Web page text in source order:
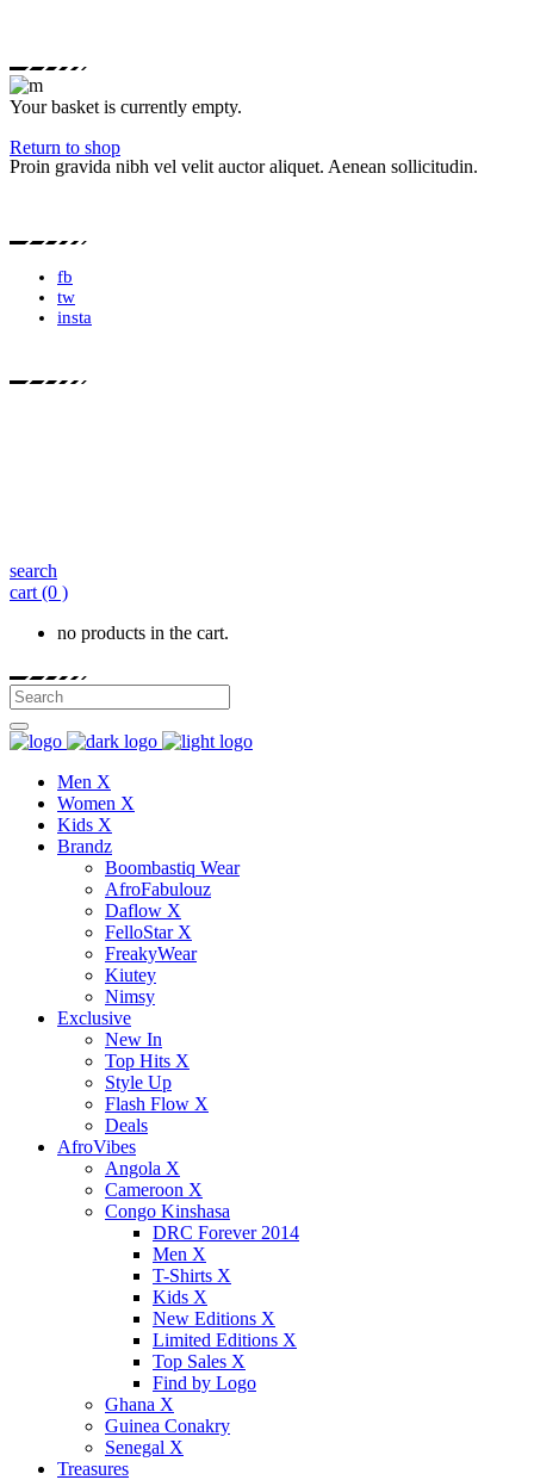
Your basket is currently empty.
Return to shop
Proin gravida nibh vel velit auctor aliquet. Aenean sollicitudin.
fb
tw
insta
search
cart (0 )
no products in the cart.
Men X
Women X
Kids X
Brandz
Boombastiq Wear
AfroFabulouz
Daflow X
FelloStar X
FreakyWear
Kiutey
Nimsy
Exclusive
New In
Top Hits X
Style Up
Flash Flow X
Deals
AfroVibes
Angola X
Cameroon X
Congo Kinshasa
DRC Forever 2014
Men X
T-Shirts X
Kids X
New Editions X
Limited Editions X
Top Sales X
Find by Logo
Ghana X
Guinea Conakry
Senegal X
Treasures